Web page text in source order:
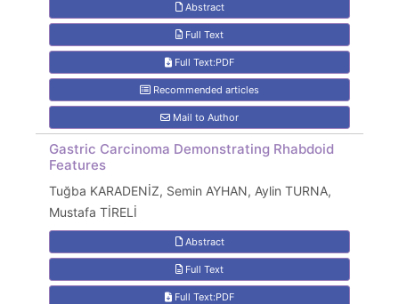
Abstract
Full Text
Full Text:PDF
Recommended articles
Mail to Author
Gastric Carcinoma Demonstrating Rhabdoid
Features
Tuğba KARADENİZ, Semin AYHAN, Aylin TURNA,
Mustafa TİRELİ
Abstract
Full Text
Full Text:PDF